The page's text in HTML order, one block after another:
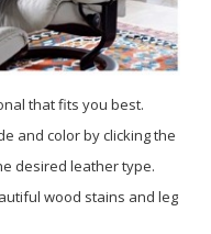
that fits you best.
and color by clicking the
desired leather type.
wood stains and leg